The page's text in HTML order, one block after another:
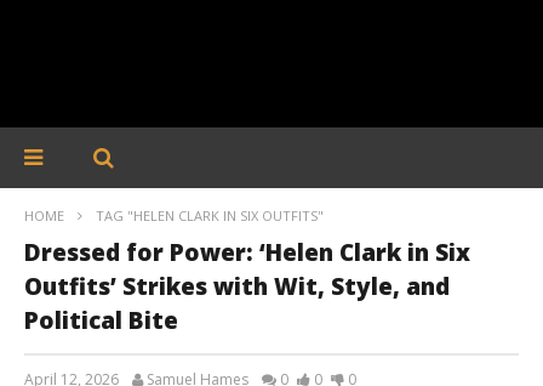
HOME TAG "HELEN CLARK IN SIX OUTFITS"
Dressed for Power: ‘Helen Clark in Six
Outfits’ Strikes with Wit, Style, and
Political Bite
April 12, 2026 Samuel Hames 0 0 0